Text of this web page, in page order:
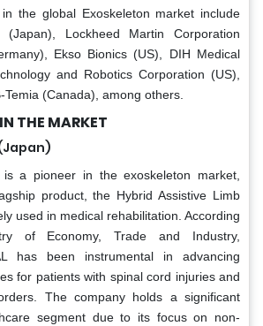
the global Exoskeleton market include
(Japan), Lockheed Martin Corporation
Ekso Bionics (US), DIH Medical
and Robotics Corporation (US),
Temia (Canada), among others.
THE MARKET
(Japan)
is a pioneer in the exoskeleton market,
product, the Hybrid Assistive Limb
used in medical rehabilitation. According
of Economy, Trade and Industry,
has been instrumental in advancing
for patients with spinal cord injuries and
The company holds a significant
segment due to its focus on non-